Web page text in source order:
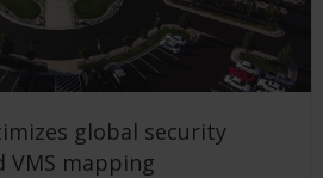
global security
VMS mapping